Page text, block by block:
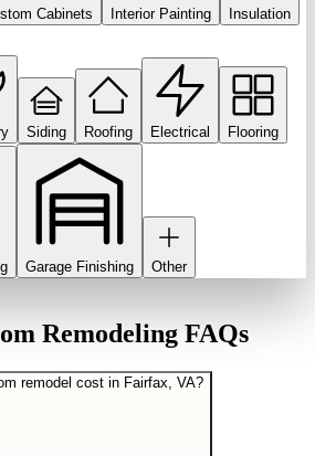
Cabinets Interior Painting Insulation
Siding Roofing Electrical Flooring
Garage Finishing Other
Remodeling FAQs
remodel cost in Fairfax, VA?